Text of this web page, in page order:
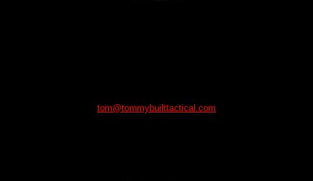
tom@tommybuilttactical.com